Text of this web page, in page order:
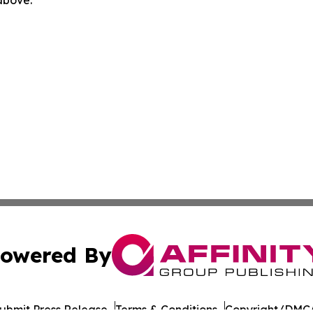
By
Press Release Terms & Conditions Copyright/